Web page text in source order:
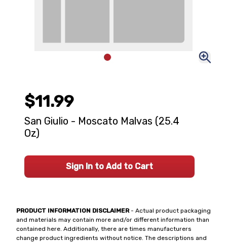
PRODUCT INFORMATION DISCLAIMER- Actual product packaging
and materials may contain more and/or different information than
contained here. Additionally, there are times manufacturers
change product ingredients without notice. The descriptions and
$11.99
San Giulio - Moscato Malvas (25.4
Oz)
Sign In to Add to Cart